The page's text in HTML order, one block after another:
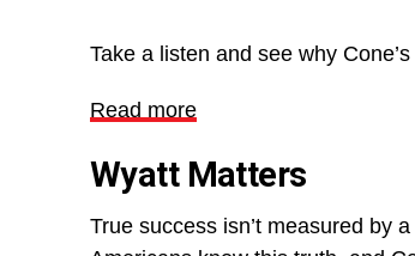
Take a listen and see why
Read more
Wyatt Matters
True success isn’t measured by